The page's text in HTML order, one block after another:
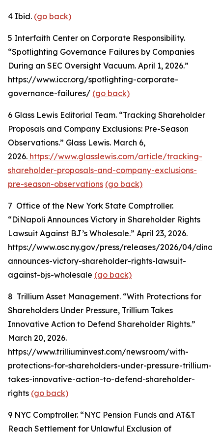
4 Ibid. (go back)
5 Interfaith Center on Corporate Responsibility.
“Spotlighting Governance Failures by Companies
During an SEC Oversight Vacuum. April 1, 2026.”
https://www.iccr.org/spotlighting-corporate-
governance-failures/ (go back)
6 Glass Lewis Editorial Team. “Tracking Shareholder
Proposals and Company Exclusions: Pre-Season
Observations.” Glass Lewis. March 6,
2026. https://www.glasslewis.com/article/tracking-
shareholder-proposals-and-company-exclusions-
pre-season-observations (go back)
7 Office of the New York State Comptroller.
“DiNapoli Announces Victory in Shareholder Rights
Lawsuit Against BJ’s Wholesale.” April 23, 2026.
https://www.osc.ny.gov/press/releases/2026/04/
announces-victory-shareholder-rights-lawsuit-
against-bjs-wholesale (go back)
8 Trillium Asset Management. “With Protections for
Shareholders Under Pressure, Trillium Takes
Innovative Action to Defend Shareholder Rights.”
March 20, 2026.
https://www.trilliuminvest.com/newsroom/with-
protections-for-shareholders-under-pressure-trillium-
takes-innovative-action-to-defend-shareholder-
rights (go back)
9 NYC Comptroller. “NYC Pension Funds and AT&T
Reach Settlement for Unlawful Exclusion of